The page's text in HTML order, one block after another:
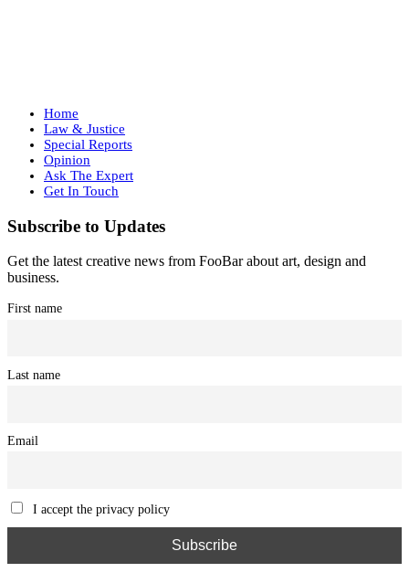
Home
Law & Justice
Special Reports
Opinion
Ask The Expert
Get In Touch
Subscribe to Updates
Get the latest creative news from FooBar about art, design and
business.
First name
Last name
Email
I accept the privacy policy